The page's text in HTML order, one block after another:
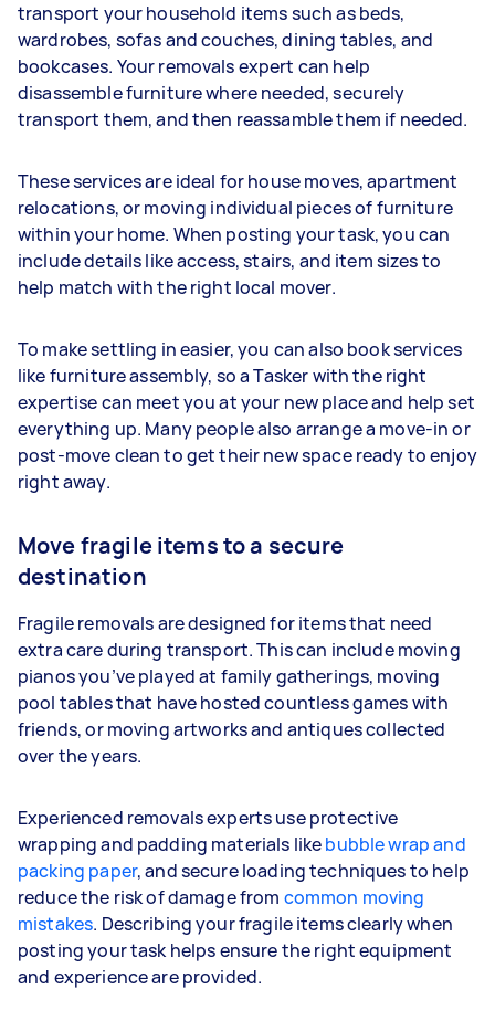
transport your household items such as beds,
wardrobes, sofas and couches, dining tables, and
bookcases. Your removals expert can help
disassemble furniture where needed, securely
transport them, and then reassamble them if needed.
These services are ideal for house moves, apartment
relocations, or moving individual pieces of furniture
within your home. When posting your task, you can
include details like access, stairs, and item sizes to
help match with the right local mover.
To make settling in easier, you can also book services
like furniture assembly, so a Tasker with the right
expertise can meet you at your new place and help set
everything up. Many people also arrange a move-in or
post-move clean to get their new space ready to enjoy
right away.
Move fragile items to a secure
destination
Fragile removals are designed for items that need
extra care during transport. This can include moving
pianos you’ve played at family gatherings, moving
pool tables that have hosted countless games with
friends, or moving artworks and antiques collected
over the years.
Experienced removals experts use protective
wrapping and padding materials likebubble wrap and
packing paper, and secure loading techniques to help
reduce the risk of damage from common moving
mistakes. Describing your fragile items clearly when
posting your task helps ensure the right equipment
and experience are provided.